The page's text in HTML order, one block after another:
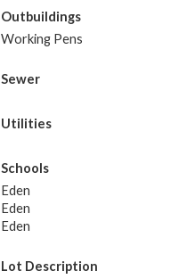
Outbuildings
Working Pens
Sewer
Utilities
Schools
Eden
Eden
Eden
Lot Description